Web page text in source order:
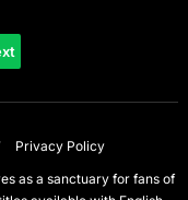
Privacy Policy
as a sanctuary for fans of